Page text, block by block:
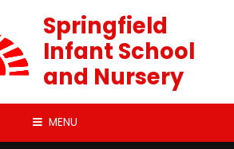
Springfield
Infant School
and Nursery
MENU